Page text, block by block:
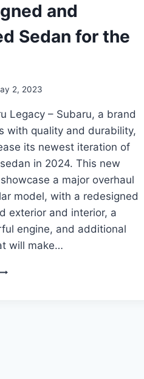
and
Sedan for the
2, 2023
Legacy – Subaru, a brand
with quality and durability,
its newest iteration of
in 2024. This new
a major overhaul
model, with a redesigned
exterior and interior, a
engine, and additional
will make…
2024